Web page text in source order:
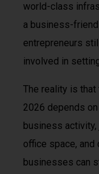
world-class
a business-
entrepreneurs
involved in
The reality is
2026 depends
business
office space, and
businesses can